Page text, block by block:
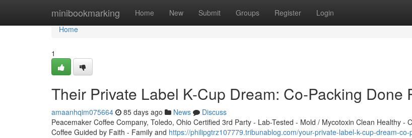
minibookmarking Home New Submit Groups Register Login
Home
Home
1
Their Private Label K-Cup Dream: Co-Packing Done
amaanhqim075664 85 days ago News
Discuss
Peacemaker Coffee Company, Toledo, Ohio Certified 3rd Party - Lab-Tested - Mold / Mycotoxin Clean Healthy -
Coffee Guided by Faith - Family and https://philipgtrz107779.tribunablog.com/your-private-label-k-cup-dream-